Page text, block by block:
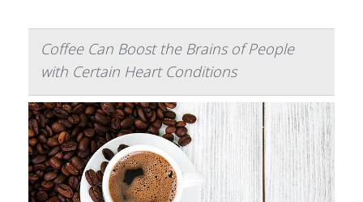
Coffee Can Boost the Brains of People
with Certain Heart Conditions